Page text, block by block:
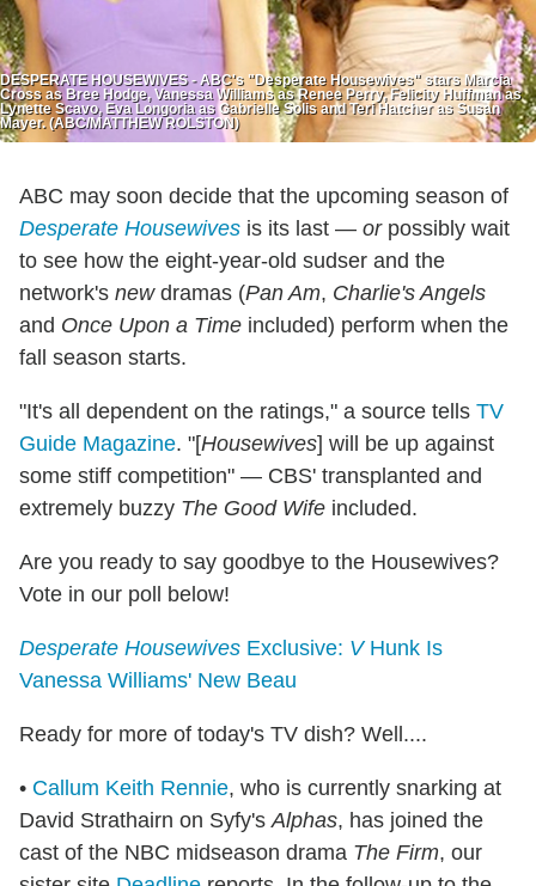
DESPERATE HOUSEWIVES - ABC's "Desperate Housewives" stars Marcia
Cross as Bree Hodge, Vanessa Williams as Renee Perry, Felicity Huffman as
Lynette Scavo, Eva Longoria as Gabrielle Solis and Teri Hatcher as Susan
Mayer. (ABC/MATTHEW ROLSTON)
ABC may soon decide that the upcoming season of
Desperate Housewives is its last — orpossibly wait
to see how the eight-year-old sudser and the
network's newdramas (Pan Am, Charlie's Angels
and Once Upon a Time included) perform when the
fall season starts.
"It's all dependent on the ratings," a source tells TV
Guide Magazine. "[Housewives] will be up against
some stiff competition" — CBS' transplanted and
extremely buzzy The Good Wife included.
Are you ready to say goodbye to the Housewives?
Vote in our poll below!
Desperate Housewives Exclusive: VHunk Is
Vanessa Williams' New Beau
Ready for more of today's TV dish? Well....
• Callum Keith Rennie, who is currently snarking at
David Strathairn on Syfy'sAlphas, has joined the
cast of the NBC midseason drama The Firm, our